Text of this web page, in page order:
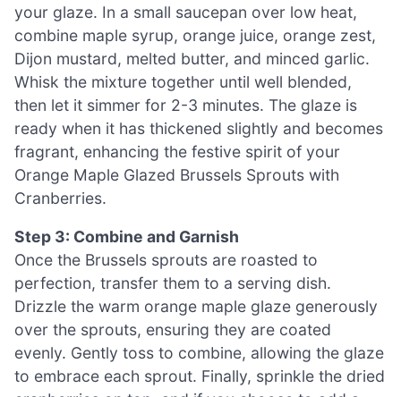
your glaze. In a small saucepan over low heat,
combine maple syrup, orange juice, orange zest,
Dijon mustard, melted butter, and minced garlic.
Whisk the mixture together until well blended,
then let it simmer for 2-3 minutes. The glaze is
ready when it has thickened slightly and becomes
fragrant, enhancing the festive spirit of your
Orange Maple Glazed Brussels Sprouts with
Cranberries.
Step 3: Combine and Garnish
Once the Brussels sprouts are roasted to
perfection, transfer them to a serving dish.
Drizzle the warm orange maple glaze generously
over the sprouts, ensuring they are coated
evenly. Gently toss to combine, allowing the glaze
to embrace each sprout. Finally, sprinkle the dried